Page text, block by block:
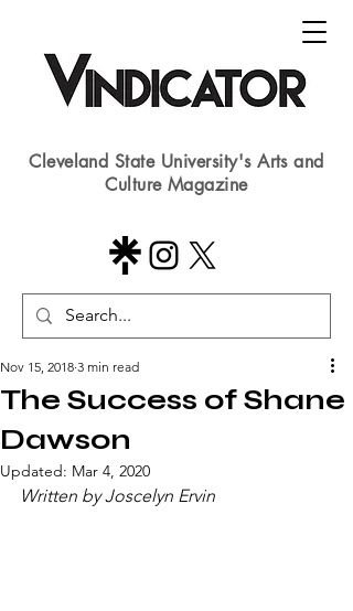
Cleveland State University's Arts and
Culture Magazine
The Success of Shane
Dawson
Nov 15, 2018 3 min read
Updated: Mar 4, 2020
Written by Joscelyn Ervin